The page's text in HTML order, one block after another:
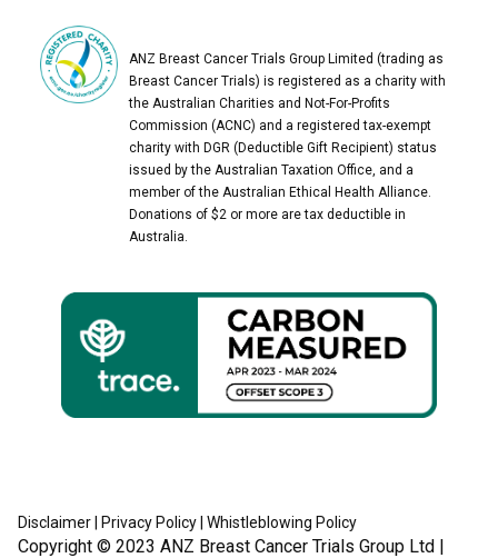
ANZ Breast Cancer Trials Group Limited (trading as
Breast Cancer Trials) is registered as a charity with
the Australian Charities and Not-For-Profits
Commission (ACNC) and a registered tax-exempt
charity with DGR (Deductible Gift Recipient) status
issued by the Australian Taxation Office, and a
member of the Australian Ethical Health Alliance.
Donations of $2 or more are tax deductible in
Australia.
Copyright © 2023 ANZ Breast Cancer Trials Group Ltd |
Disclaimer Privacy Policy Whistleblowing Policy